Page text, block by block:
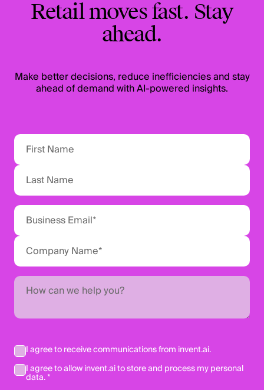
Retail moves fast. Stay
ahead.
Make better decisions, reduce inefficiencies and stay
ahead of demand with AI-powered insights.
I agree to receive communications from invent.ai.
I agree to allow invent.ai to store and process my personal
data. *